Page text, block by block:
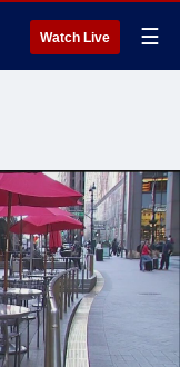
Watch Live ☰